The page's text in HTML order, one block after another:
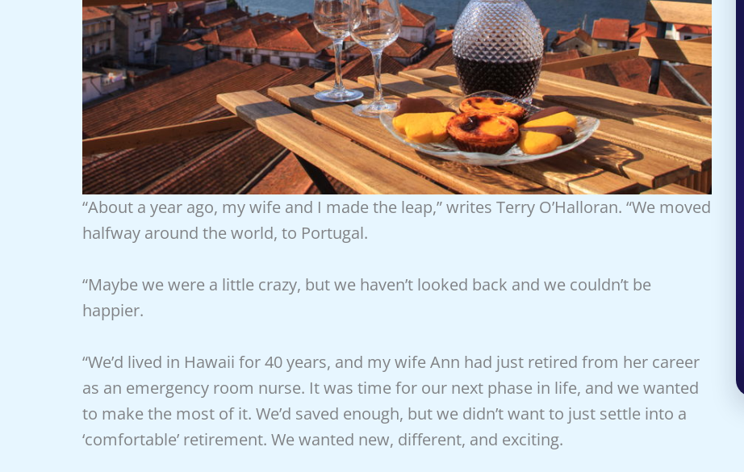
“About a year ago, my wife and I made the leap,” writes Terry O’Halloran. “We moved
halfway around the world, to Portugal.
“Maybe we were a little crazy, but we haven’t looked back and we couldn’t be
happier.
“We’d lived in Hawaii for 40 years, and my wife Ann had just retired from her career
as an emergency room nurse. It was time for our next phase in life, and we wanted
to make the most of it. We’d saved enough, but we didn’t want to just settle into a
‘comfortable’ retirement. We wanted new, different, and exciting.